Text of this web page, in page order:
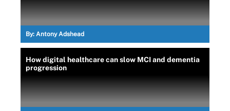
By: Antony Adshead
How digital healthcare can slow MCI and dementia
progression